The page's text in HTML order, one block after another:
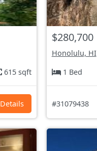
615 sqft
Details
$280,700
Honolulu, HI
1 Bed
#31079438